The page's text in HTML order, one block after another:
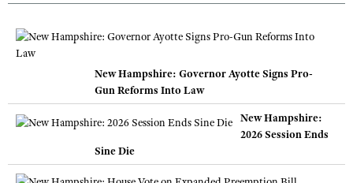
New Hampshire: Governor Ayotte Signs Pro-
Gun Reforms Into Law
New Hampshire:
2026 Session Ends
Sine Die